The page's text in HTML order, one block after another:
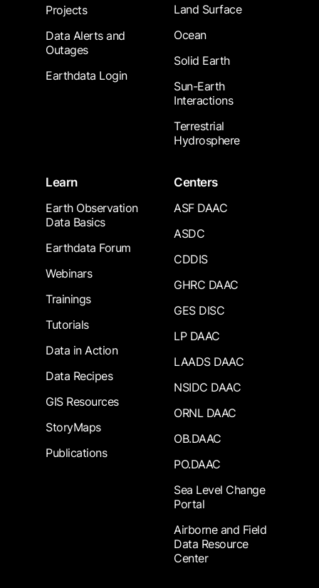
Projects
Data Alerts and
Outages
Earthdata Login
Land Surface
Ocean
Solid Earth
Sun-Earth
Interactions
Terrestrial
Hydrosphere
Learn
Earth Observation
Data Basics
Earthdata Forum
Webinars
Trainings
Tutorials
Data in Action
Data Recipes
GIS Resources
StoryMaps
Publications
Centers
ASF DAAC
ASDC
CDDIS
GHRC DAAC
GES DISC
LP DAAC
LAADS DAAC
NSIDC DAAC
ORNL DAAC
OB.DAAC
PO.DAAC
Sea Level Change
Portal
Airborne and Field
Data Resource
Center